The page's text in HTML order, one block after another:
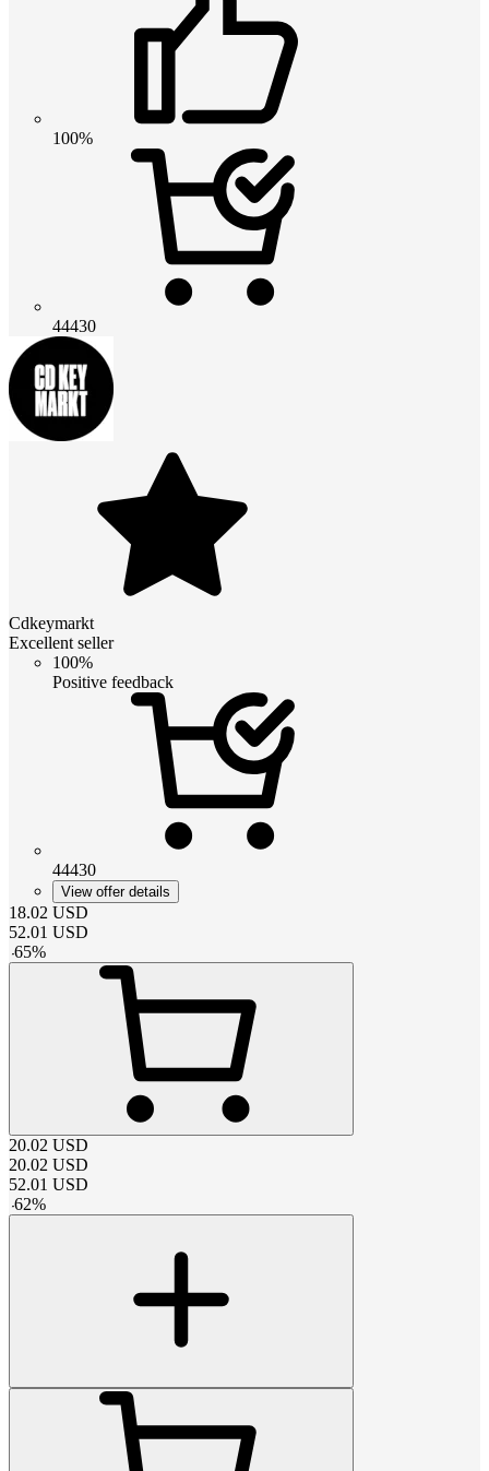
100%
44430
Cdkeymarkt
Excellent seller
100%
Positive feedback
44430
View offer details
18.02 USD
52.01 USD
-65%
20.02 USD
20.02 USD
52.01 USD
-62%